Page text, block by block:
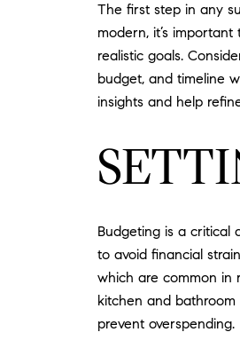
The first step in any
modern, it’s
realistic goals.
budget, and timeline
insights and help
Budgeting is a critical
to avoid financial
which are common in
kitchen and
prevent overspending.